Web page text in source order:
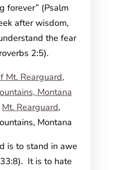
forever” (Psalm
after wisdom,
the fear
2:5).
Mt. Rearguard,
Montana
is to stand in awe
It is to hate